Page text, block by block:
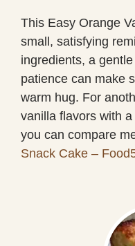
This Easy Orange
small, satisfying
ingredients, a
patience can make
warm hug. For
vanilla flavors with
you can compare
Snack Cake –